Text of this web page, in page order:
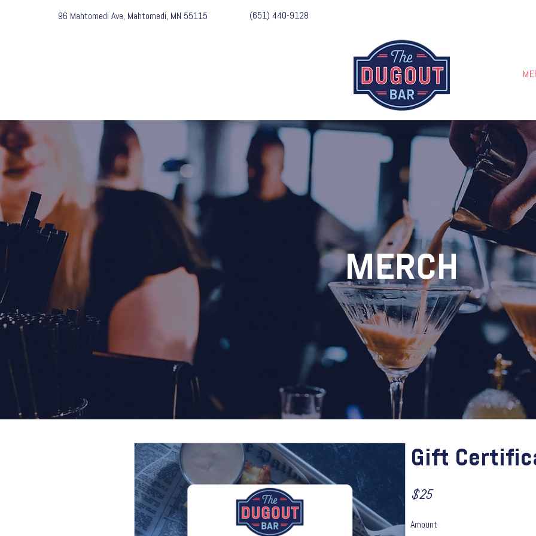
96 Mahtomedi Ave, Mahtomedi, MN 55115 (651) 440-9128
MERCH
Gift
$25
Amount